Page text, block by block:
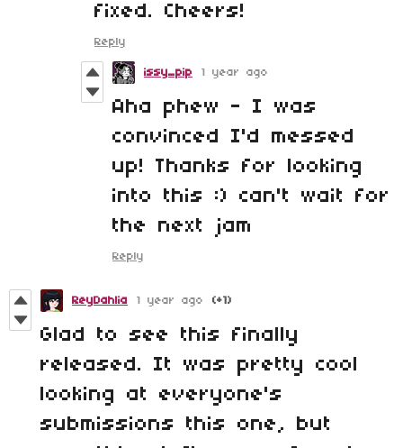
fixed. Cheers!
Reply
issy_pip 1 year ago
Aha phew - I was
convinced I'd messed
up! Thanks for looking
into this :) can't wait for
the next jam
Reply
ReyDahlia 1 year ago (+1)
Glad to see this finally
released. It was pretty cool
looking at everyone's
submissions this one, but